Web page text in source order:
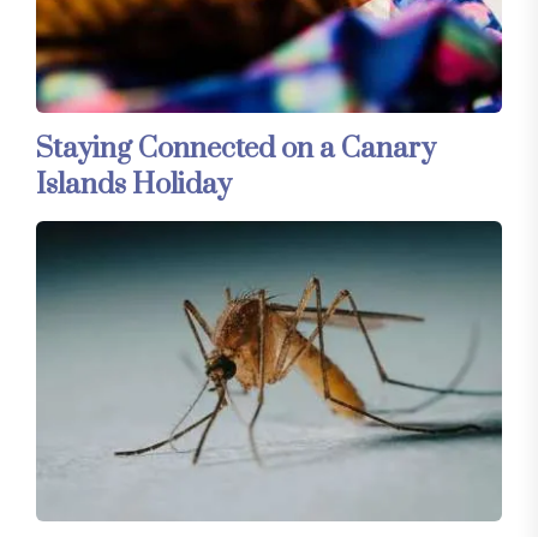
Staying Connected on a Canary
Islands Holiday